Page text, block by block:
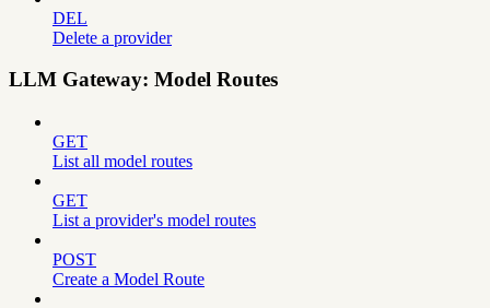
DEL
Delete a provider
LLM Gateway: Model Routes
GET
List all model routes
GET
List a provider's model routes
POST
Create a Model Route